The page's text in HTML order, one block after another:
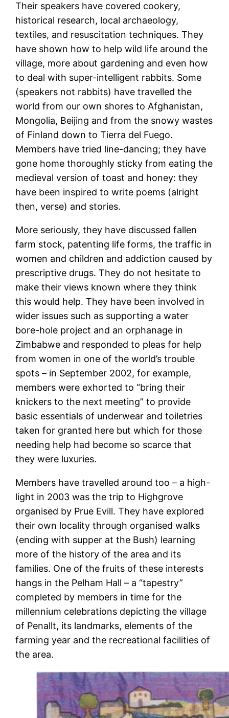
Their speakers have covered cookery,
historical research, local archaeology,
textiles, and resuscitation techniques. They
have shown how to help wild life around the
village, more about gardening and even how
to deal with super-intelligent rabbits. Some
(speakers not rabbits) have travelled the
world from our own shores to Afghanistan,
Mongolia, Beijing and from the snowy wastes
of Finland down to Tierra del Fuego.
Members have tried line-dancing; they have
gone home thoroughly sticky from eating the
medieval version of toast and honey: they
have been inspired to write poems (alright
then, verse) and stories.
More seriously, they have discussed fallen
farm stock, patenting life forms, the traffic in
women and children and addiction caused by
prescriptive drugs. They do not hesitate to
make their views known where they think
this would help. They have been involved in
wider issues such as supporting a water
bore-hole project and an orphanage in
Zimbabwe and responded to pleas for help
from women in one of the world’s trouble
spots – in September 2002, for example,
members were exhorted to “bring their
knickers to the next meeting” to provide
basic essentials of underwear and toiletries
taken for granted here but which for those
needing help had become so scarce that
they were luxuries.
Members have travelled around too – a high-
light in 2003 was the trip to Highgrove
organised by Prue Evill. They have explored
their own locality through organised walks
(ending with supper at the Bush) learning
more of the history of the area and its
families. One of the fruits of these interests
hangs in the Pelham Hall – a “tapestry”
completed by members in time for the
millennium celebrations depicting the village
of Penallt, its landmarks, elements of the
farming year and the recreational facilities of
the area.